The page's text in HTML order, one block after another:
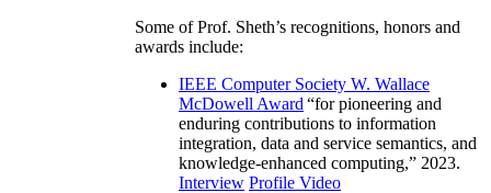
Some of Prof. Sheth’s recognitions, honors and
awards include:
IEEE Computer Society W. Wallace
McDowell Award “for pioneering and
enduring contributions to information
integration, data and service semantics, and
knowledge-enhanced computing,” 2023.
Interview Profile Video